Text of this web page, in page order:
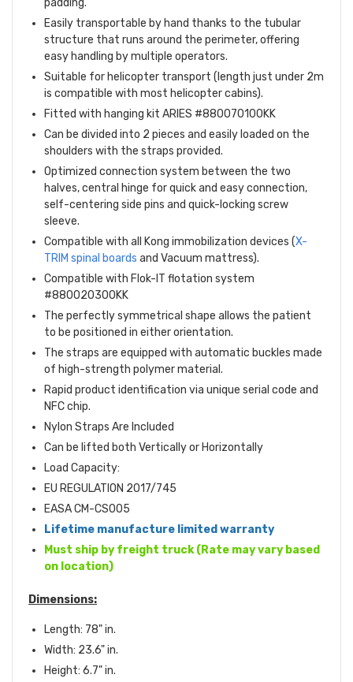
padding.
Easily transportable by hand thanks to the tubular
structure that runs around the perimeter, offering
easy handling by multiple operators.
Suitable for helicopter transport (length just under 2m
is compatible with most helicopter cabins).
Fitted with hanging kit ARIES #880070100KK
Can be divided into 2 pieces and easily loaded on the
shoulders with the straps provided.
Optimized connection system between the two
halves, central hinge for quick and easy connection,
self-centering side pins and quick-locking screw
sleeve.
Compatible with all Kong immobilization devices (X-
TRIM spinal boards and Vacuum mattress).
Compatible with Flok-IT flotation system
#880020300KK
The perfectly symmetrical shape allows the patient
to be positioned in either orientation.
The straps are equipped with automatic buckles made
of high-strength polymer material.
Rapid product identification via unique serial code and
NFC chip.
Nylon Straps Are Included
Can be lifted both Vertically or Horizontally
Load Capacity:
EU REGULATION 2017/745
EASA CM-CS005
Lifetime manufacture limited warranty
Must ship by freight truck (Rate may vary based
on location)
Dimensions:
Length: 78" in.
Width: 23.6" in.
Height: 6.7" in.